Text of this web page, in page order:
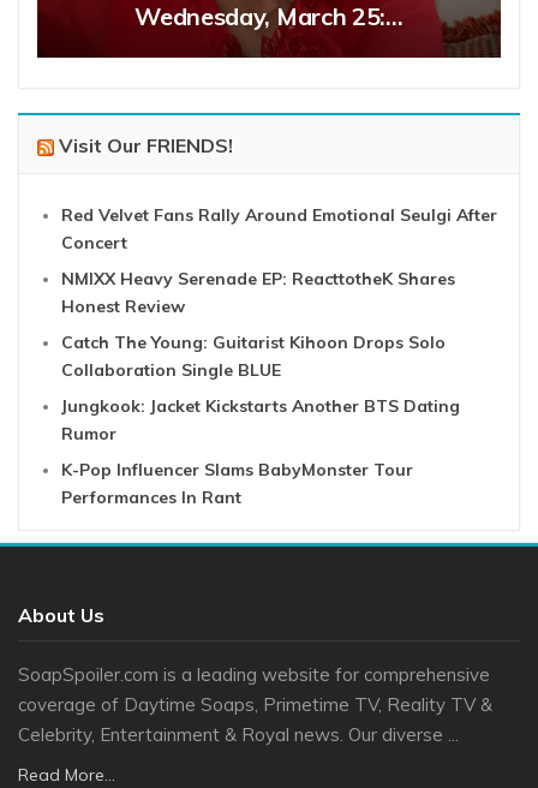
Wednesday, March 25:…
Visit Our FRIENDS!
Red Velvet Fans Rally Around Emotional Seulgi After
Concert
NMIXX Heavy Serenade EP: ReacttotheK Shares
Honest Review
Catch The Young: Guitarist Kihoon Drops Solo
Collaboration Single BLUE
Jungkook: Jacket Kickstarts Another BTS Dating
Rumor
K-Pop Influencer Slams BabyMonster Tour
Performances In Rant
About Us
SoapSpoiler.com is a leading website for comprehensive
coverage of Daytime Soaps, Primetime TV, Reality TV &
Celebrity, Entertainment & Royal news. Our diverse ...
Read More...